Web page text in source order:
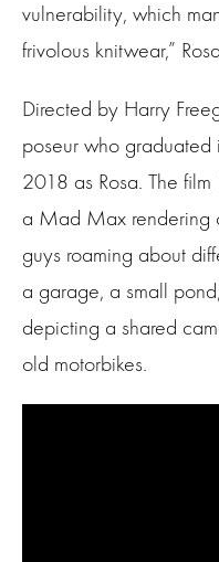
vulnerability, which
frivolous knitwear,”
Directed by Harry
poseur who
2018 as Rosa. The film
a Mad Max rendering
guys roaming about
a garage, a small
depicting a shared
old motorbikes.